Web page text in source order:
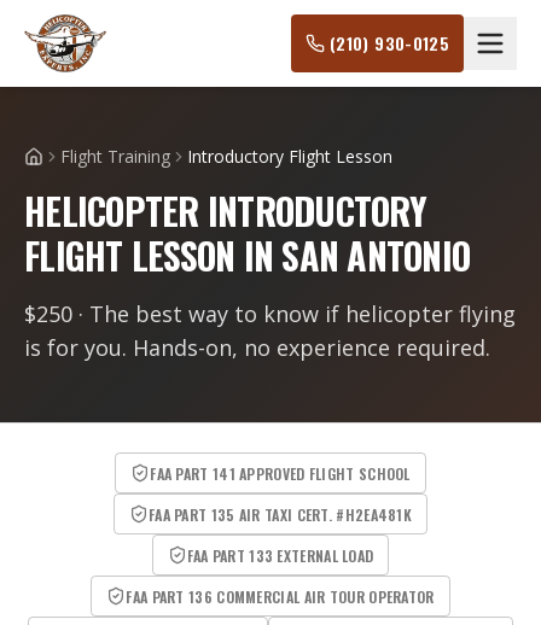
(210) 930-0125
Flight Training Introductory Flight Lesson
HELICOPTER INTRODUCTORY
FLIGHT LESSON IN SAN ANTONIO
$250 · The best way to know if helicopter flying
is for you. Hands-on, no experience required.
FAA PART 141 APPROVED FLIGHT SCHOOL
FAA PART 135 AIR TAXI CERT. #H2EA481K
FAA PART 133 EXTERNAL LOAD
FAA PART 136 COMMERCIAL AIR TOUR OPERATOR